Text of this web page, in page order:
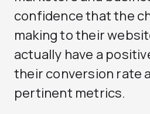
confidence that the
making to their
actually have a
their conversion rate
pertinent metrics.